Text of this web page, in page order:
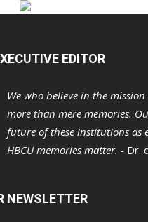
EDITOR
We who believe in the
more than mere memories.
future of these institutions as
HBCU memories matter. - Dr.
NEWSLETTER